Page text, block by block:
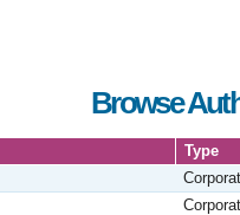
Browse
Type